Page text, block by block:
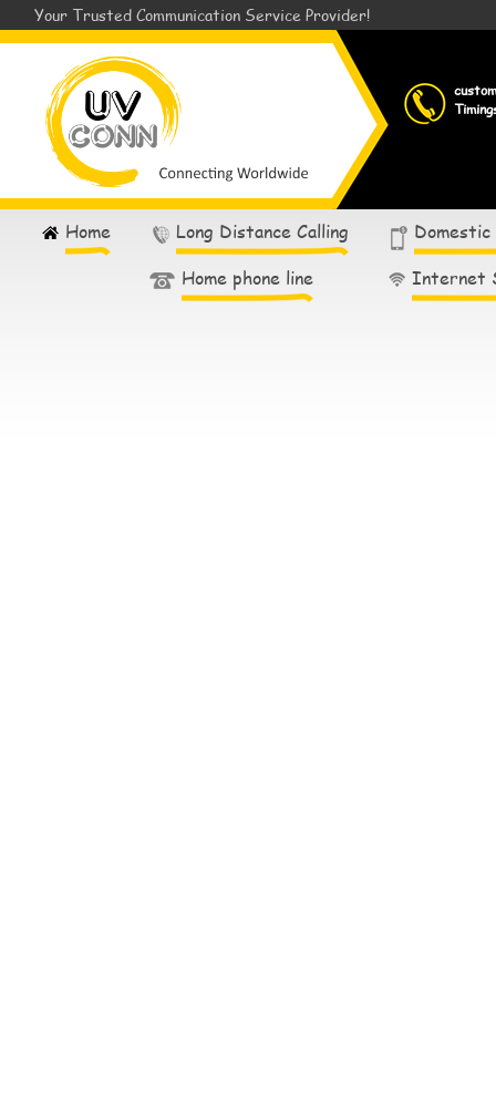
Your Trusted Communication Service Provider!
Home Long Distance Calling
Domestic
Home phone line
Internet